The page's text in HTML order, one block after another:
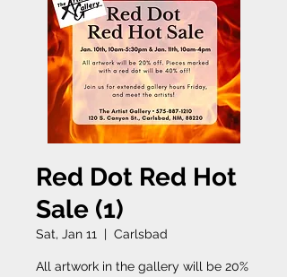
Red Dot Red Hot
Sale (1)
Sat, Jan 11
  |
Carlsbad
All artwork in the gallery will be 20%